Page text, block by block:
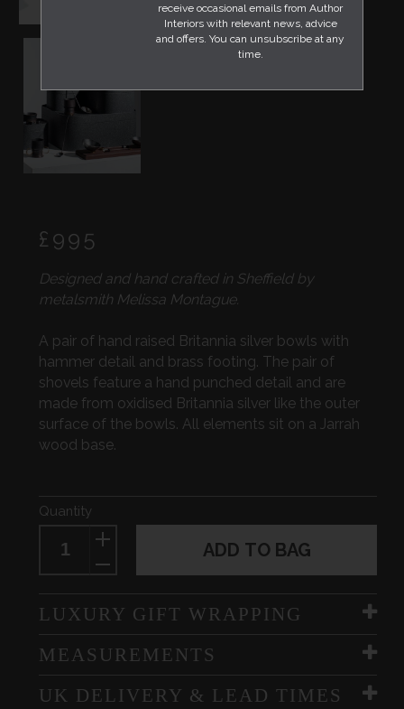
receive occasional emails from Author
Interiors with relevant news, advice
and offers. You can unsubscribe at any
time.
Regular
£995
Designed and hand crafted in Sheffield by
metalsmith Melissa Montague.
A pair of hand raised Britannia silver bowls with
hammer detail and brass footing. The pair of
shovels feature a hand punched detail and are
made from oxidised Britannia silver like the outer
surface of the bowls. All elements sit on a Jarrah
wood base.
Quantity
ADD TO BAG
LUXURY GIFT WRAPPING
MEASUREMENTS
UK DELIVERY & LEAD TIMES